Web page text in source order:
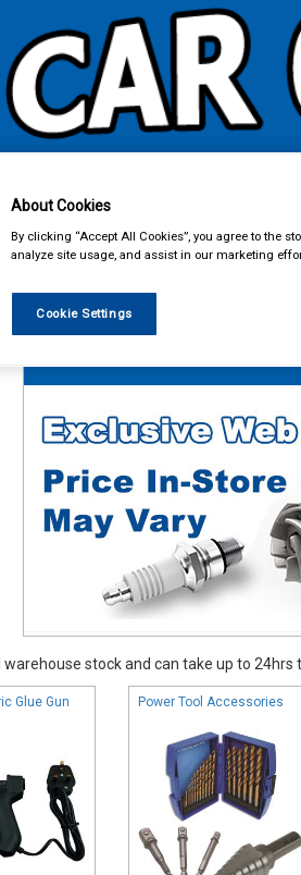
Hand & Power Tools Workwear
stock and can take up to
Glue Gun Power Tool Accessories
About Cookies
By clicking “Accept All Cookies”, you agree to the
analyze site usage, and assist in our marketing
Cookie Settings